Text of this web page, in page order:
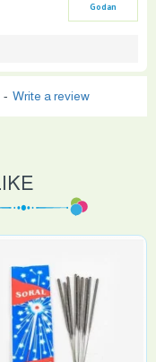
Godan
- Write a review